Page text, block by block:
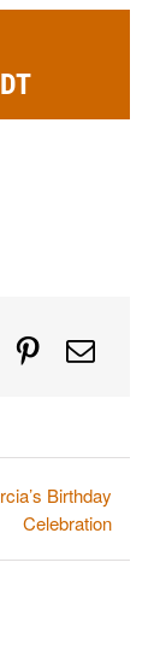
TumblrPinterest
Email
Birthday
Celebration